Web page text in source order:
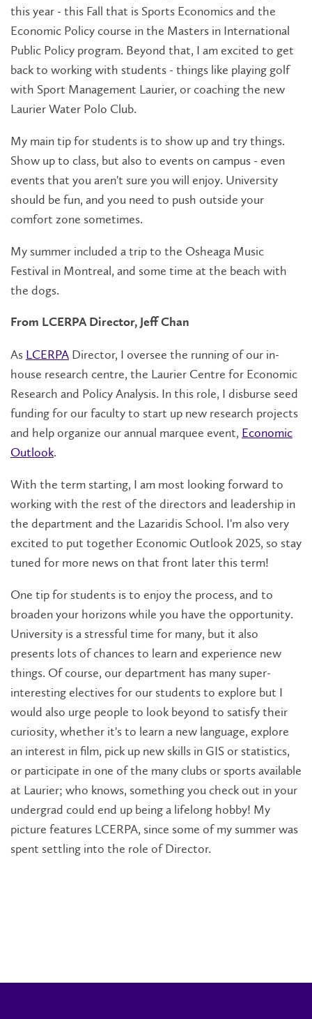
this year - this Fall that is Sports Economics and the
Economic Policy course in the Masters in International
Public Policy program. Beyond that, I am excited to get
back to working with students - things like playing golf
with Sport Management Laurier, or coaching the new
Laurier Water Polo Club.
My main tip for students is to show up and try things.
Show up to class, but also to events on campus - even
events that you aren't sure you will enjoy. University
should be fun, and you need to push outside your
comfort zone sometimes.
My summer included a trip to the Osheaga Music
Festival in Montreal, and some time at the beach with
the dogs.
From LCERPA Director, Jeff Chan
As LCERPA Director, I oversee the running of our in-
house research centre, the Laurier Centre for Economic
Research and Policy Analysis. In this role, I disburse seed
funding for our faculty to start up new research projects
and help organize our annual marquee event, Economic
Outlook.
With the term starting, I am most looking forward to
working with the rest of the directors and leadership in
the department and the Lazaridis School. I'm also very
excited to put together Economic Outlook 2025, so stay
tuned for more news on that front later this term!
One tip for students is to enjoy the process, and to
broaden your horizons while you have the opportunity.
University is a stressful time for many, but it also
presents lots of chances to learn and experience new
things. Of course, our department has many super-
interesting electives for our students to explore but I
would also urge people to look beyond to satisfy their
curiosity, whether it's to learn a new language, explore
an interest in film, pick up new skills in GIS or statistics,
or participate in one of the many clubs or sports available
at Laurier; who knows, something you check out in your
undergrad could end up being a lifelong hobby! My
picture features LCERPA, since some of my summer was
spent settling into the role of Director.